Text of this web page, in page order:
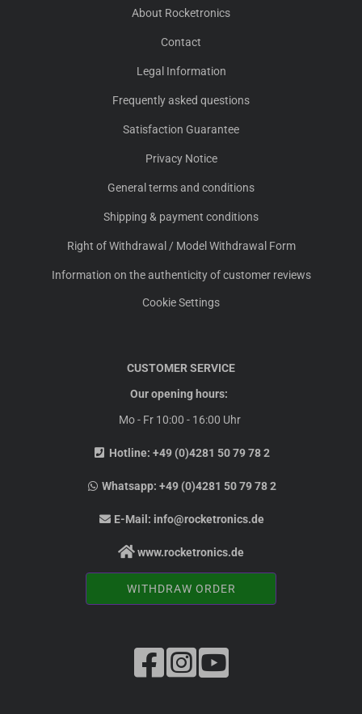
About Rocketronics
Contact
Legal Information
Frequently asked questions
Satisfaction Guarantee
Privacy Notice
General terms and conditions
Shipping & payment conditions
Right of Withdrawal / Model Withdrawal Form
Information on the authenticity of customer reviews
Cookie Settings
CUSTOMER SERVICE
Our opening hours:
Mo - Fr 10:00 - 16:00 Uhr
Hotline: +49 (0)4281 50 79 78 2
Whatsapp:+49 (0)4281 50 79 78 2
E-Mail: info@rocketronics.de
www.rocketronics.de
WITHDRAW ORDER